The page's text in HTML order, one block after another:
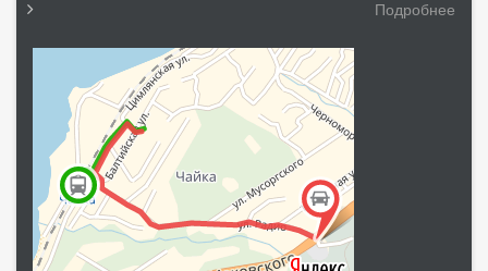
Подробнее